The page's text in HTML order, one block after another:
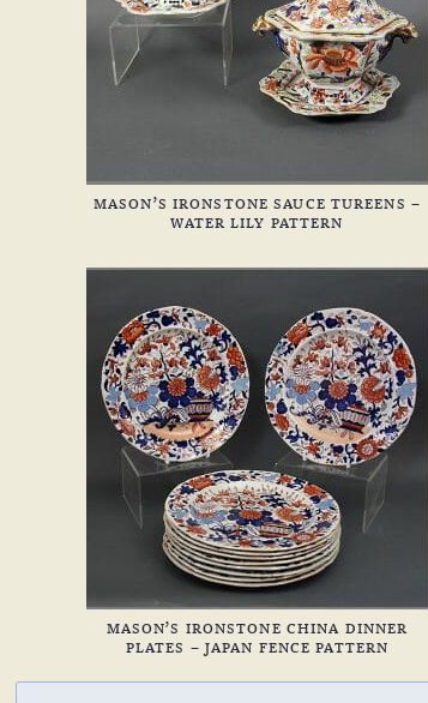
MASON’S IRONSTONE SAUCE TUREENS –
WATER LILY PATTERN
MASON’S IRONSTONE CHINA DINNER
PLATES – JAPAN FENCE PATTERN